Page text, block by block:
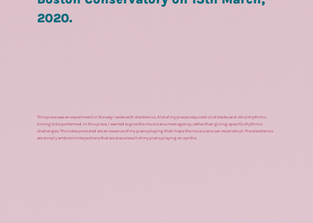
2020.
This piece was an experiment in the way I wrote with electronics. A lot of my pieces required click tracks and strict rhythmic
timing to be performed. In this piece, I wanted to give the musicians more agency, rather than giving specific rhythmic
challenges. The notes provided are an essence of my piano playing that I hope the musicians can reconstruct. The electronics
are simply ambient interjections that are also a result of my piano playing on synths.